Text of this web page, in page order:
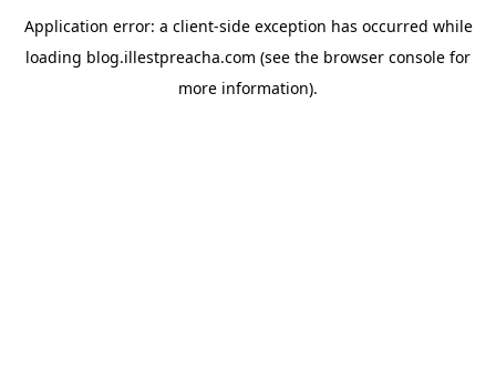
Application error: a client-side exception has occurred while
loading blog.illestpreacha.com (see the browser console for
more information).